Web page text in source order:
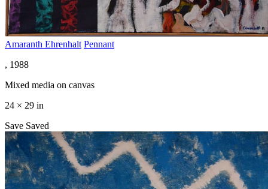
Amaranth Ehrenhalt Pennant
, 1988
Mixed media on canvas
24 × 29 in
Save Saved